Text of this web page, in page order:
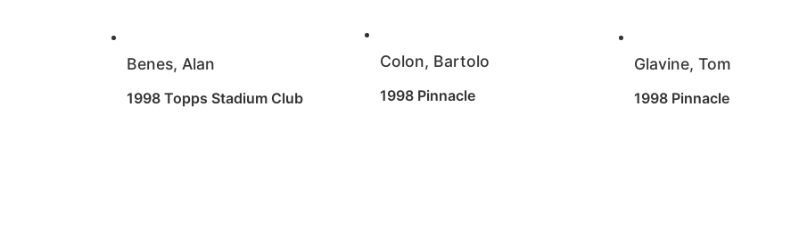
Benes, Alan
1998 Topps Stadium Club
Colon, Bartolo
1998 Pinnacle
Glavine, Tom
1998 Pinnacle